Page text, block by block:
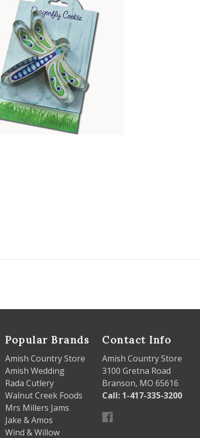
Popular Brands
Amish Country Store
Amish Wedding
Rada Cutlery
Walnut Creek Foods
Mrs Millers Jams
Jake & Amos
Wind & Willow
Contact Info
Amish Country Store
3100 Gretna Road
Branson, MO 65616
Call: 1-417-335-3200